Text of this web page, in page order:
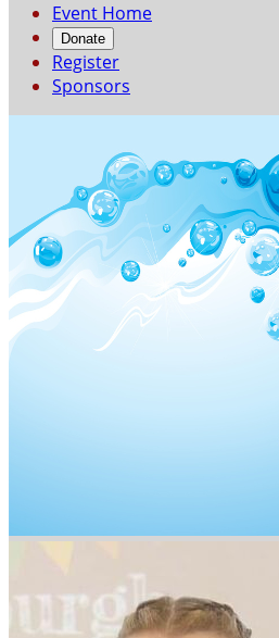
Event Home
Donate
Register
Sponsors